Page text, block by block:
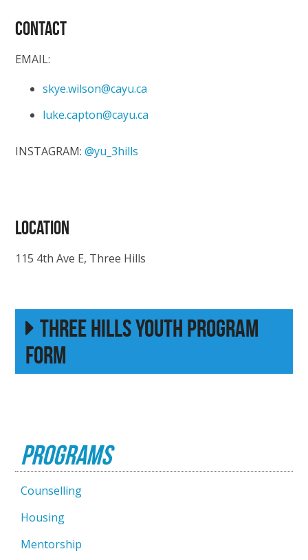
CONTACT
EMAIL:
skye.wilson@cayu.ca
luke.capton@cayu.ca
INSTAGRAM:@yu_3hills
LOCATION
115 4th Ave E, Three Hills
Three Hills Youth Program
Form
Programs
Counselling
Housing
Mentorship